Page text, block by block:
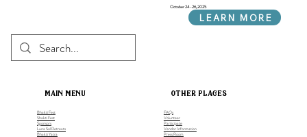
FAQs
Volunteer
Participate
Vendor Information
Press Room
main menu other places
Bhakti Fest
Shakti Fest
Sponsors
Luna Sol Retreats
Bhakti Yatra
October 24-26, 2025
LEARN MORE